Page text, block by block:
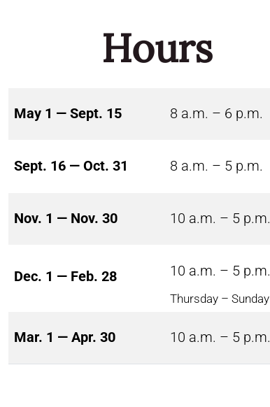
Hours
May 1 — Sept. 15 8 a.m. – 6 p.m.
Sept. 16 — Oct. 31 8 a.m. – 5 p.m.
Nov. 1 — Nov. 30 10 a.m. – 5 p.m.
Dec. 1 — Feb. 28 10 a.m. – 5 p.m.
Thursday – Sunday
Mar. 1 — Apr. 30 10 a.m. – 5 p.m.